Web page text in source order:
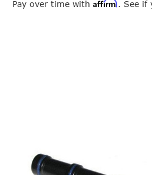
Pay over time with Affirm. See if